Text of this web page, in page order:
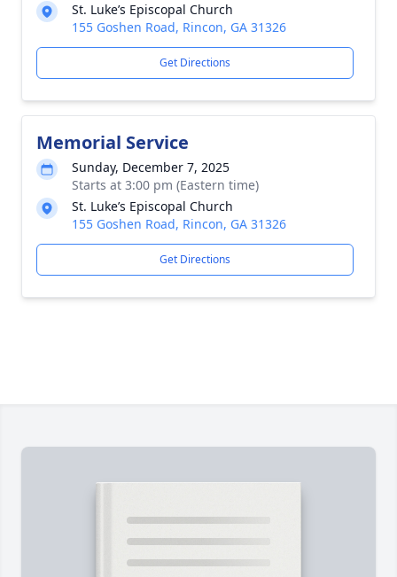
St. Luke’s Episcopal Church
155 Goshen Road, Rincon, GA 31326
Get Directions
Memorial Service
Sunday, December 7, 2025
Starts at 3:00 pm (Eastern time)
St. Luke’s Episcopal Church
155 Goshen Road, Rincon, GA 31326
Get Directions